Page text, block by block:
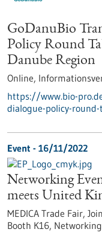
GoDanuBio
Policy Round
Danube Region
Online,
https://www.bio-
dialogue-policy-
Event - 16/11/2022
Networking
meets United
MEDICA Trade Fair,
Booth K16,